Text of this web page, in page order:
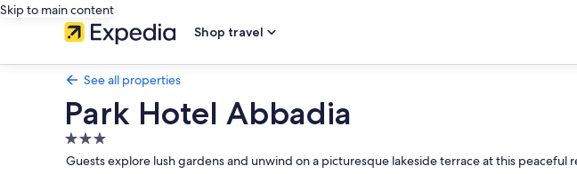
Skip to main content
Shop travel
See all properties
Park Hotel Abbadia
3.0
star
Guests explore lush gardens and unwind on a picturesque lakeside terrace at this